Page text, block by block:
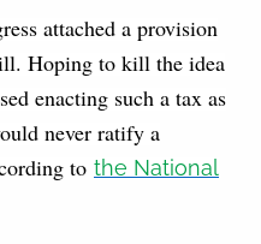
attached a provision
Hoping to kill the idea
enacting such a tax as
never ratify a
to the National